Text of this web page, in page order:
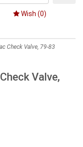
Wish (0)
Check Valve, 79-83
Valve,